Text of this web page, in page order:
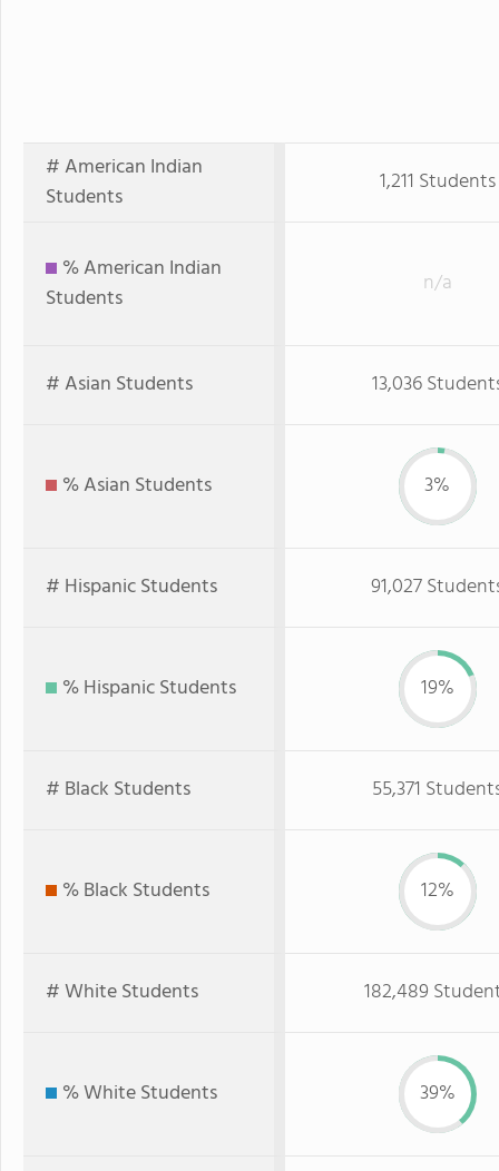
# American Indian
Students
1,211 Students
% American Indian
Students
n/a
# Asian Students 13,036
% Asian Students 3%
# Hispanic Students 91,027
% Hispanic Students 19%
# Black Students 55,371
% Black Students 12%
# White Students 182,489
% White Students 39%